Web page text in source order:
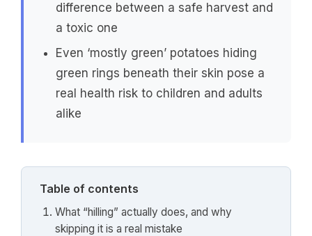
difference between a safe harvest and
a toxic one
Even ‘mostly green’ potatoes hiding
green rings beneath their skin pose a
real health risk to children and adults
alike
Table of contents
What “hilling” actually does, and why
skipping it is a real mistake